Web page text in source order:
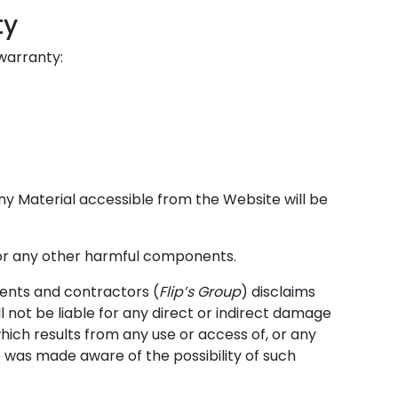
Material accessible from the Website will be
any other harmful components.
and contractors (Flip’s Group) disclaims
not be liable for any direct or indirect damage
results from any use or access of, or any
made aware of the possibility of such